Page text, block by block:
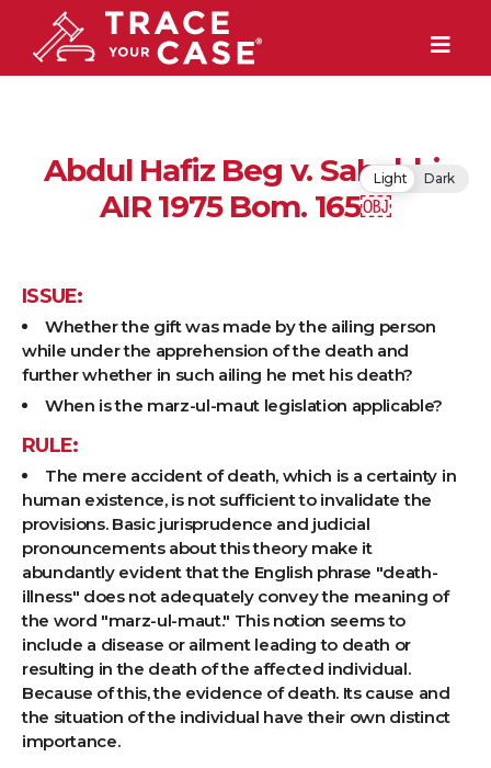
Abdul Hafiz Beg v. Sahebbi,
AIR 1975 Bom. 165￼
ISSUE:
Whether the gift was made by the ailing person
while under the apprehension of the death and
further whether in such ailing he met his death?
When is the marz-ul-maut legislation applicable?
RULE:
The mere accident of death, which is a certainty in
human existence, is not sufficient to invalidate the
provisions. Basic jurisprudence and judicial
pronouncements about this theory make it
abundantly evident that the English phrase "death-
illness" does not adequately convey the meaning of
the word "marz-ul-maut." This notion seems to
include a disease or ailment leading to death or
resulting in the death of the affected individual.
Because of this, the evidence of death. Its cause and
the situation of the individual have their own distinct
importance.
Light Dark